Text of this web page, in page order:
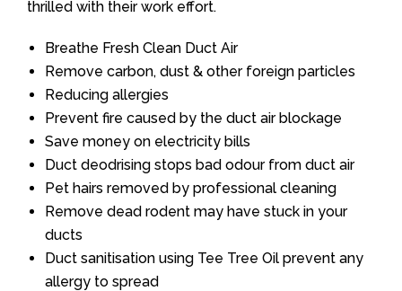
thrilled with their work effort.
Breathe Fresh Clean Duct Air
Remove carbon, dust & other foreign particles
Reducing allergies
Prevent fire caused by the duct air blockage
Save money on electricity bills
Duct deodrising stops bad odour from duct air
Pet hairs removed by professional cleaning
Remove dead rodent may have stuck in your
ducts
Duct sanitisation using Tee Tree Oil prevent any
allergy to spread